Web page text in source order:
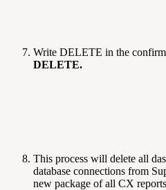
Write DELETE in the
DELETE.
This process will delete all
database connections from
new package of all CX